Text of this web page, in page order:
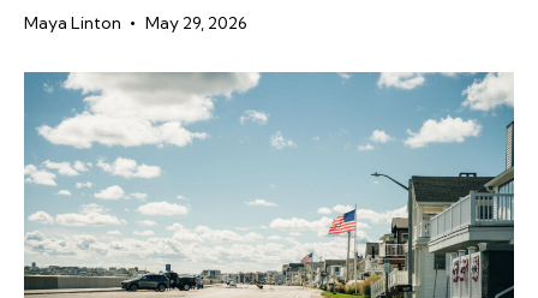
Maya Linton May 29, 2026